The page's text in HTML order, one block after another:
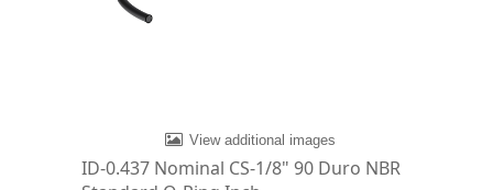
View additional images
ID-0.437 Nominal CS-1/8" 90 Duro NBR